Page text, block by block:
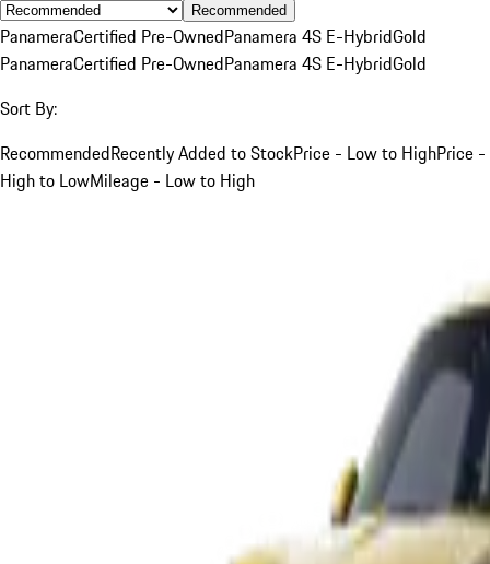
Recommended
PanameraCertified Pre-OwnedPanamera 4S E-HybridGold
PanameraCertified Pre-OwnedPanamera 4S E-HybridGold
Sort By:
RecommendedRecently Added to StockPrice - Low to HighPrice -
High to LowMileage - Low to High